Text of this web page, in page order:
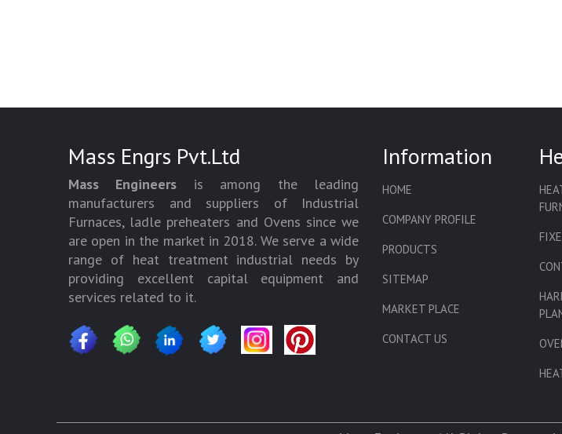
Mass Engrs Pvt.Ltd
Mass Engineers is among the leading
manufacturers and suppliers of Industrial
Furnaces, ladle preheaters and Ovens since we
are open in the market in 2018. We serve a wide
range of heat treatment industrial needs by
providing excellent capital equipment and
services related to it.
Information
HOME
COMPANY PROFILE
PRODUCTS
SITEMAP
MARKET PLACE
CONTACT US